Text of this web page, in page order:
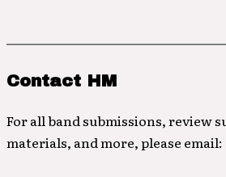
Contact HM
For all band submissions, review
materials, and more, please email: